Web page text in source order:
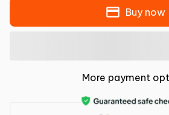
Buy now
More payment